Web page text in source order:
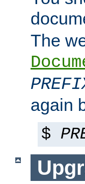
The
again
$